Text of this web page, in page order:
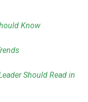
Know
Should Read in